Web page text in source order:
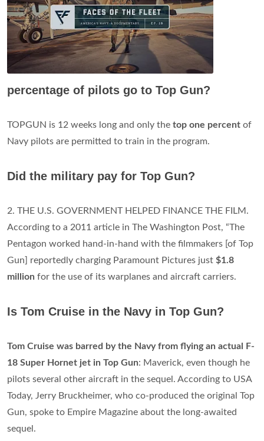
percentage of pilots go to Top Gun?
TOPGUN is 12 weeks long and only the top one percent of
Navy pilots are permitted to train in the program.
Did the military pay for Top Gun?
2. THE U.S. GOVERNMENT HELPED FINANCE THE FILM.
According to a 2011 article in The Washington Post, “The
Pentagon worked hand-in-hand with the filmmakers [of Top
Gun] reportedly charging Paramount Pictures just $1.8
million for the use of its warplanes and aircraft carriers.
Is Tom Cruise in the Navy in Top Gun?
Tom Cruise was barred by the Navy from flying an actual F-
18 Super Hornet jet in Top Gun: Maverick, even though he
pilots several other aircraft in the sequel. According to USA
Today, Jerry Bruckheimer, who co-produced the original Top
Gun, spoke to Empire Magazine about the long-awaited
sequel.